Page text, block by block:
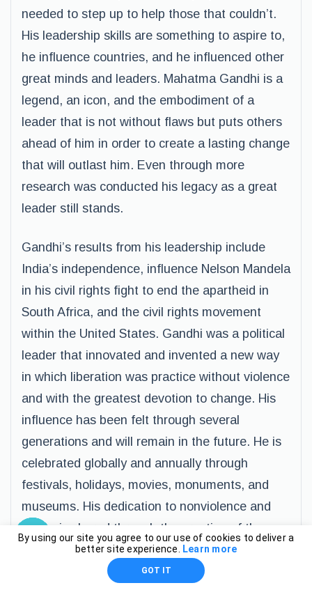
needed to step up to help those that couldn’t.
His leadership skills are something to aspire to,
he influence countries, and he influenced other
great minds and leaders. Mahatma Gandhi is a
legend, an icon, and the embodiment of a
leader that is not without flaws but puts others
ahead of him in order to create a lasting change
that will outlast him. Even through more
research was conducted his legacy as a great
leader still stands.
Gandhi’s results from his leadership include
India’s independence, influence Nelson Mandela
in his civil rights fight to end the apartheid in
South Africa, and the civil rights movement
within the United States. Gandhi was a political
leader that innovated and invented a new way
in which liberation was practice without violence
and with the greatest devotion to change. His
influence has been felt through several
generations and will remain in the future. He is
celebrated globally and annually through
festivals, holidays, movies, monuments, and
museums. His dedication to nonviolence and
peace is shared through the creation of the
Gandhi Peace Prize, and named one of the
most political icons of all time.
By using our site you agree to our use of cookies to deliver a
better site experience.
Learn more
GOT IT